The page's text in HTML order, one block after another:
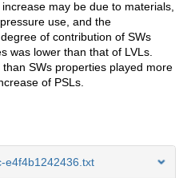
may be due to materials,
use, and the
of contribution of SWs
was lower than that of LVLs.
SWs properties played more
of PSLs.
e4f4b1242436.txt